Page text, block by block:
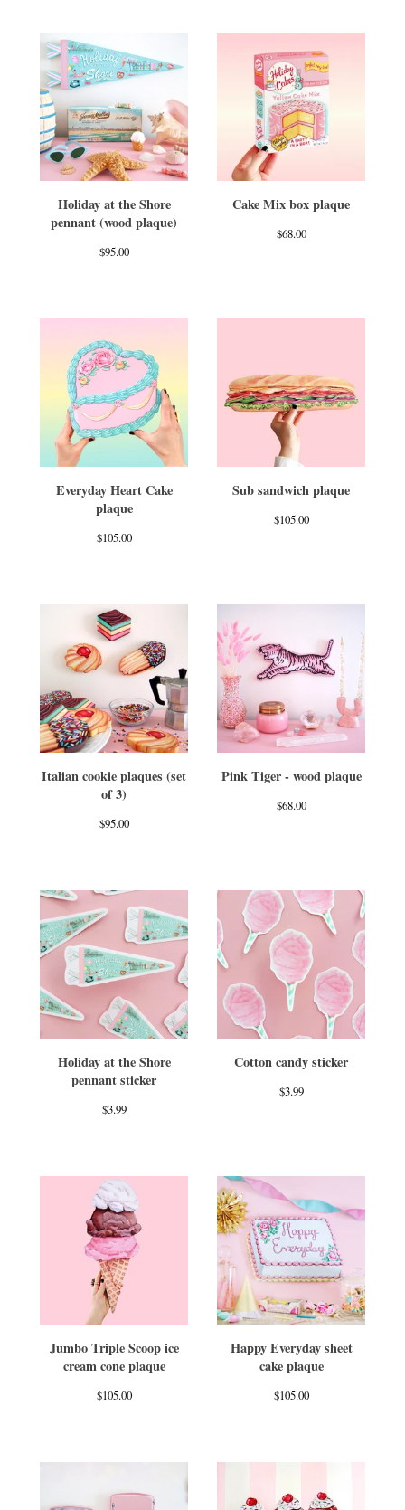
Holiday at the Shore
pennant (wood plaque)
$95.00
Cake Mix box plaque
$68.00
Everyday Heart Cake
plaque
$105.00
Sub sandwich plaque
$105.00
Italian cookie plaques (set
of 3)
$95.00
Pink Tiger - wood plaque
$68.00
Holiday at the Shore
pennant sticker
$3.99
Cotton candy sticker
$3.99
Jumbo Triple Scoop ice
cream cone plaque
$105.00
Happy Everyday sheet
cake plaque
$105.00